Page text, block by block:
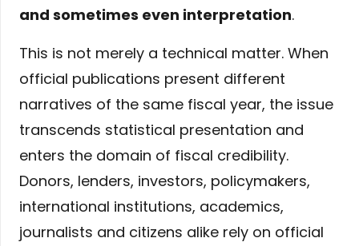
and sometimes even interpretation.
This is not merely a technical matter. When
official publications present different
narratives of the same fiscal year, the issue
transcends statistical presentation and
enters the domain of fiscal credibility.
Donors, lenders, investors, policymakers,
international institutions, academics,
journalists and citizens alike rely on official